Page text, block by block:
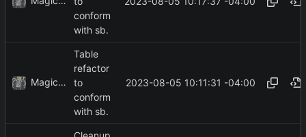
conform
with sb.
MagicBot
Table
refactor
to
conform
with sb.
2023-08-05 10:11:31 -04:00